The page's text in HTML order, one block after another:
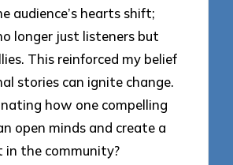
audience’s hearts shift;
longer just listeners but
This reinforced my belief
stories can ignite change.
how one compelling
open minds and create a
in the community?